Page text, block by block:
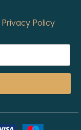
Privacy Policy